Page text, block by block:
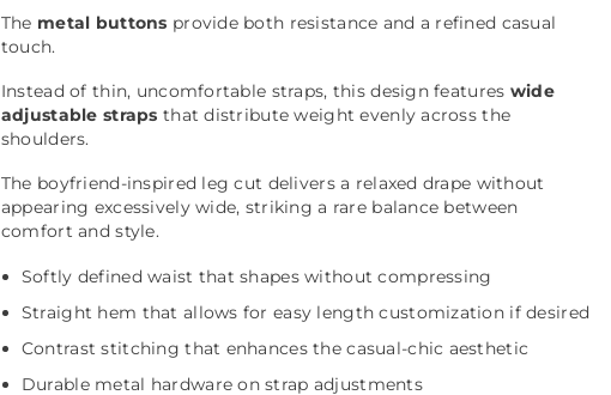
The metal buttons provide both resistance and a refined casual
touch.
Instead of thin, uncomfortable straps, this design features wide
adjustable straps that distribute weight evenly across the
shoulders.
The boyfriend-inspired leg cut delivers a relaxed drape without
appearing excessively wide, striking a rare balance between
comfort and style.
Softly defined waist that shapes without compressing
Straight hem that allows for easy length customization if desired
Contrast stitching that enhances the casual-chic aesthetic
Durable metal hardware on strap adjustments